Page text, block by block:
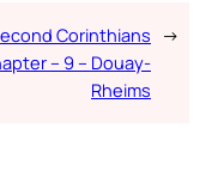
Corinthians
– 9 – Douay-
Rheims
→